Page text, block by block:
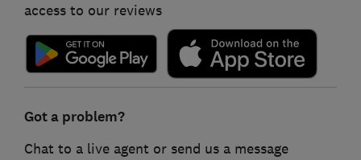
access to our reviews
Got a problem?
Chat to a live agent or send us a message